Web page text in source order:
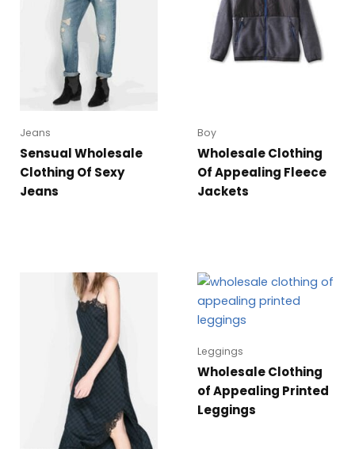
Jeans
Sensual Wholesale
Clothing Of Sexy
Jeans
Boy
Wholesale Clothing
Of Appealing Fleece
Jackets
Leggings
Wholesale Clothing
of Appealing Printed
Leggings